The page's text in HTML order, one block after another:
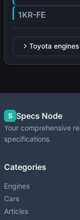
1KR-FE
1.0L (996 cm³)
1MZ-FE
3.0L (2995 cm³)
1.5L (1497 cm³) •
1NZ-FXE
1UZ-FE
4.0L (3969 cm³)
1ZR-FAE
1598 • 132 HP
Toyota engines
S Specs Node
Your comprehensive
specifications.
Categories
Engines
Cars
Articles